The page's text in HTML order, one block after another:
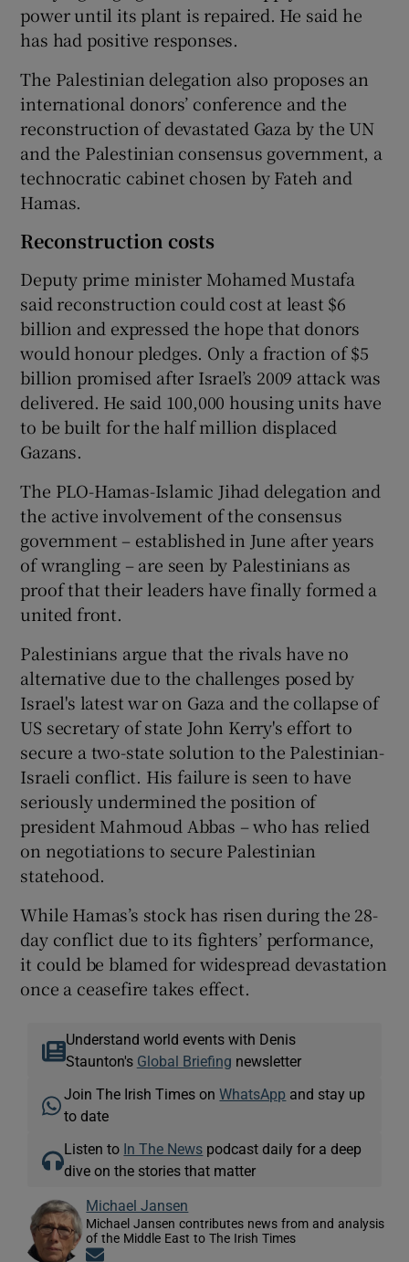
power until its plant is repaired. He said he
has had positive responses.
The Palestinian delegation also proposes an
international donors’ conference and the
reconstruction of devastated Gaza by the UN
and the Palestinian consensus government, a
technocratic cabinet chosen by Fateh and
Hamas.
Reconstruction costs
Deputy prime minister Mohamed Mustafa
said reconstruction could cost at least $6
billion and expressed the hope that donors
would honour pledges. Only a fraction of $5
billion promised after Israel’s 2009 attack was
delivered. He said 100,000 housing units have
to be built for the half million displaced
Gazans.
The PLO-Hamas-Islamic Jihad delegation and
the active involvement of the consensus
government – established in June after years
of wrangling – are seen by Palestinians as
proof that their leaders have finally formed a
united front.
Palestinians argue that the rivals have no
alternative due to the challenges posed by
Israel's latest war on Gaza and the collapse of
US secretary of state John Kerry's effort to
secure a two-state solution to the Palestinian-
Israeli conflict. His failure is seen to have
seriously undermined the position of
president Mahmoud Abbas – who has relied
on negotiations to secure Palestinian
statehood.
While Hamas’s stock has risen during the 28-
day conflict due to its fighters’ performance,
it could be blamed for widespread devastation
once a ceasefire takes effect.
Understand world events with Denis
Staunton's Global Briefing newsletter
Join The Irish Times onWhatsApp and stay up
to date
Listen to In The News podcast daily for a deep
dive on the stories that matter
Michael Jansen
Michael Jansen contributes news from and analysis
of the Middle East to The Irish Times